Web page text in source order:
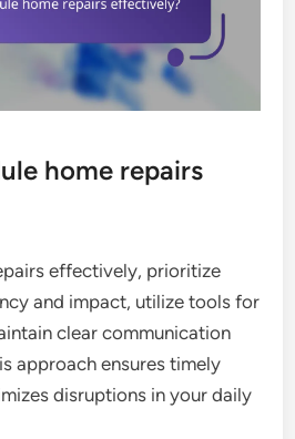
home repairs
effectively, prioritize
and impact, utilize tools for
clear communication
approach ensures timely
disruptions in your daily